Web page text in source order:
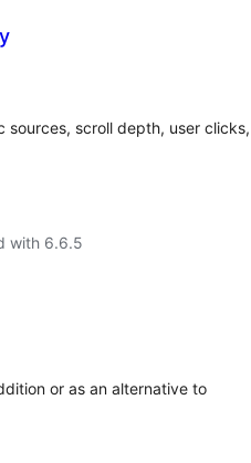
scroll depth, user clicks,
with 6.6.5
or as an alternative to